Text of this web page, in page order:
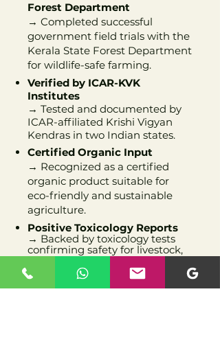
Forest Department
→ Completed successful
government field trials with the
Kerala State Forest Department
for wildlife-safe farming.
Verified by ICAR-KVK
Institutes
→ Tested and documented by
ICAR-affiliated Krishi Vigyan
Kendras in two Indian states.
Certified Organic Input
→ Recognized as a certified
organic product suitable for
eco-friendly and sustainable
agriculture.
Positive Toxicology Reports
→ Backed by toxicology tests
confirming safety for livestock,
soil, and environment.
Official Trademark Registered
→ Our brand is a legally